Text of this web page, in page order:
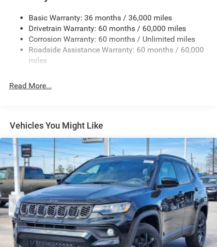
Camera
Fixed Rear Window w/Wiper, Heated Wiper Park and
Defroster
Front Fog Lamps
Galvanized Steel/Aluminum Panels
Laminated Glass
Lip Spoiler
Manual Folding Exterior Mirrors
Metal-Look Side Windows Trim and Metal-Look Rear
Window Trim
Perimeter/Approach Lights
Power Liftgate Rear Cargo Access
Power Side Mirrors w/Turn Signal Indicator
Speed Sensitive Variable Intermittent Wipers
Basic Warranty: 36 months / 36,000 miles
Drivetrain Warranty: 60 months / 60,000 miles
Corrosion Warranty: 60 months / Unlimited miles
Roadside Assistance Warranty: 60 months / 60,000
miles
Read More...
Vehicles You Might Like